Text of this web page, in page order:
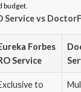
budget.
Service vs
Forbes
Service
to